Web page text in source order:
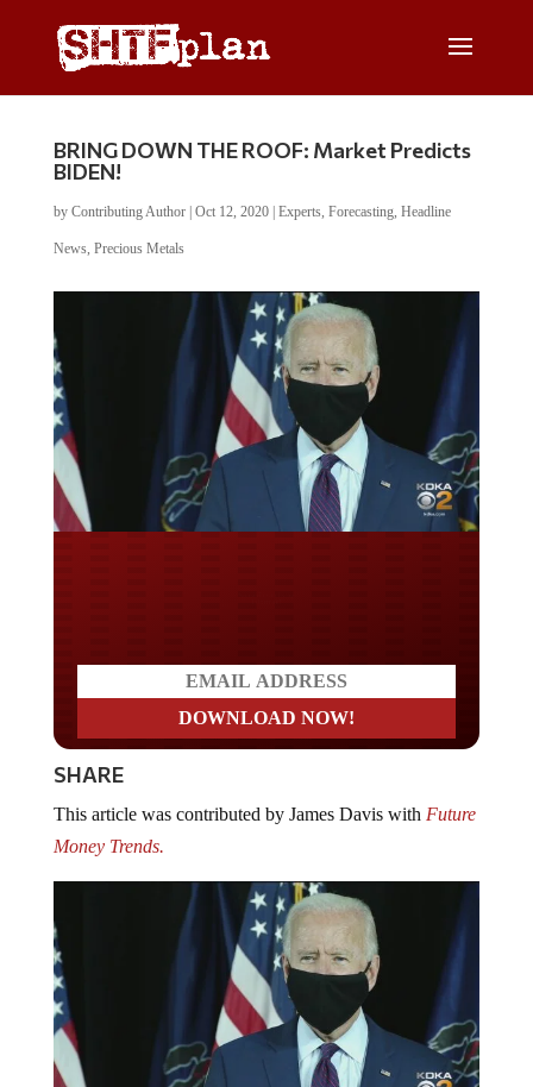
BRING DOWN THE ROOF: Market Predicts
BIDEN!
by Contributing Author| Oct 12, 2020| Experts, Forecasting, Headline
News, Precious Metals
SHARE
Money Trends.